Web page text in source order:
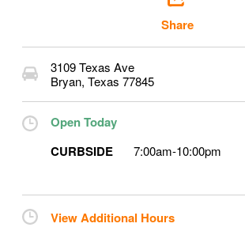
Share
3109 Texas Ave
Bryan, Texas 77845
Open Today
CURBSIDE
7:00am-10:00pm
View Additional Hours